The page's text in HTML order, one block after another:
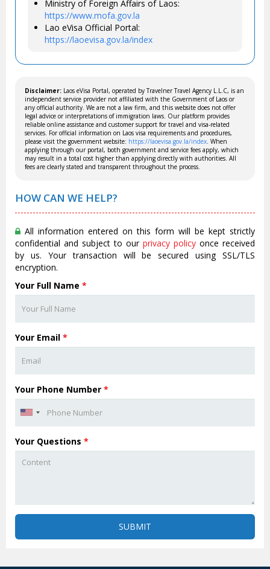
Ministry of Foreign Affairs of Laos:
https://www.mofa.gov.la
Lao eVisa Official Portal:
https://laoevisa.gov.la/index
Disclaimer: Laos eVisa Portal, operated by Travelner Travel Agency L.L.C, is an
independent service provider not affiliated with the Government of Laos or
any official authority. We are not a law firm, and this website does not offer
legal advice or interpretations of immigration laws. Our platform provides
reliable online assistance and customer support for travel and visa-related
services. For official information on Laos visa requirements and procedures,
please visit the government website: https://laoevisa.gov.la/index . When
applying through our portal, both government and service fees apply, which
may result in a total cost higher than applying directly with authorities. All
fees are clearly stated and transparent throughout the process.
HOW CAN WE HELP?
All information entered on this form will be kept strictly
confidential and subject to our privacy policy once received
by us. Your transaction will be secured using SSL/TLS
encryption.
Your Full Name *
Your Email *
Your Phone Number *
Your Questions *
SUBMIT